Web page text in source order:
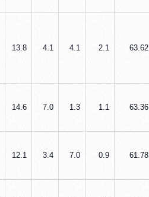
13.8 4.1 4.1 2.1 63.62
14.6 7.0 1.3 1.1 63.36
12.1 3.4 7.0 0.9 61.78